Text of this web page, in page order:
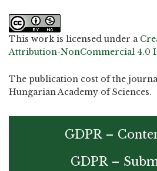
This work is licensed under a
Attribution-NonCommercial 4.0
The publication cost of the
Hungarian Academy of Sciences.
GDPR –
GDPR –